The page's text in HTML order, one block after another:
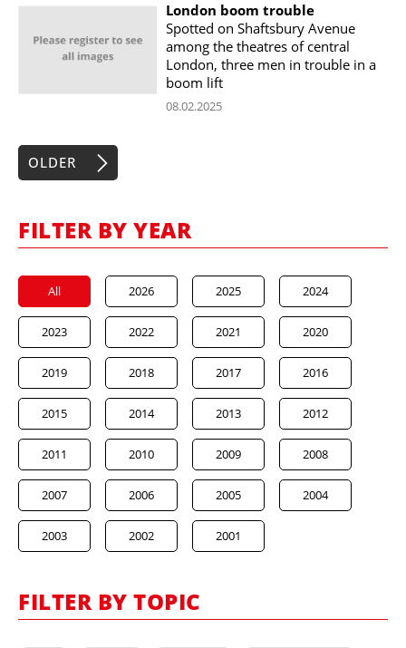
London boom trouble
Spotted on Shaftsbury Avenue
among the theatres of central
London, three men in trouble in a
boom lift
08.02.2025
OLDER
FILTER BY YEAR
All 2026 2025 2024
2023 2022 2021 2020
2019 2018 2017 2016
2015 2014 2013 2012
2011 2010 2009 2008
2007 2006 2005 2004
2003 2002 2001
FILTER BY TOPIC